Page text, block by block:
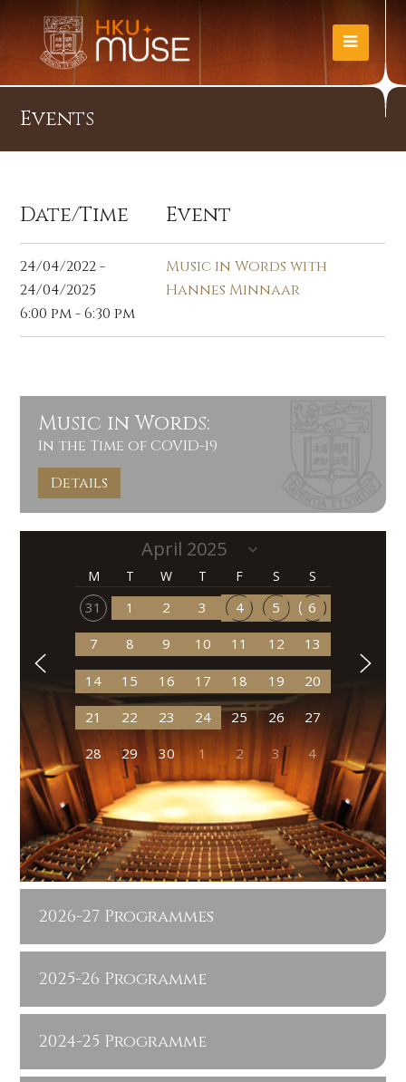
Events
Date/Time Event
24/04/2022 -
24/04/2025
6:00 pm - 6:30 pm
Music in Words with
Hannes Minnaar
Music in Words:
In the Time of COVID-19
Details
M T W T F S S
31 1 2 3 4 5 6
7 8 9 10 11 12 13
14 15 16 17 18 19 20
21 22 23 24 25 26 27
28 29 30 1 2 3 4
2026-27 Programmes
2025-26 Programme
2024-25 Programme